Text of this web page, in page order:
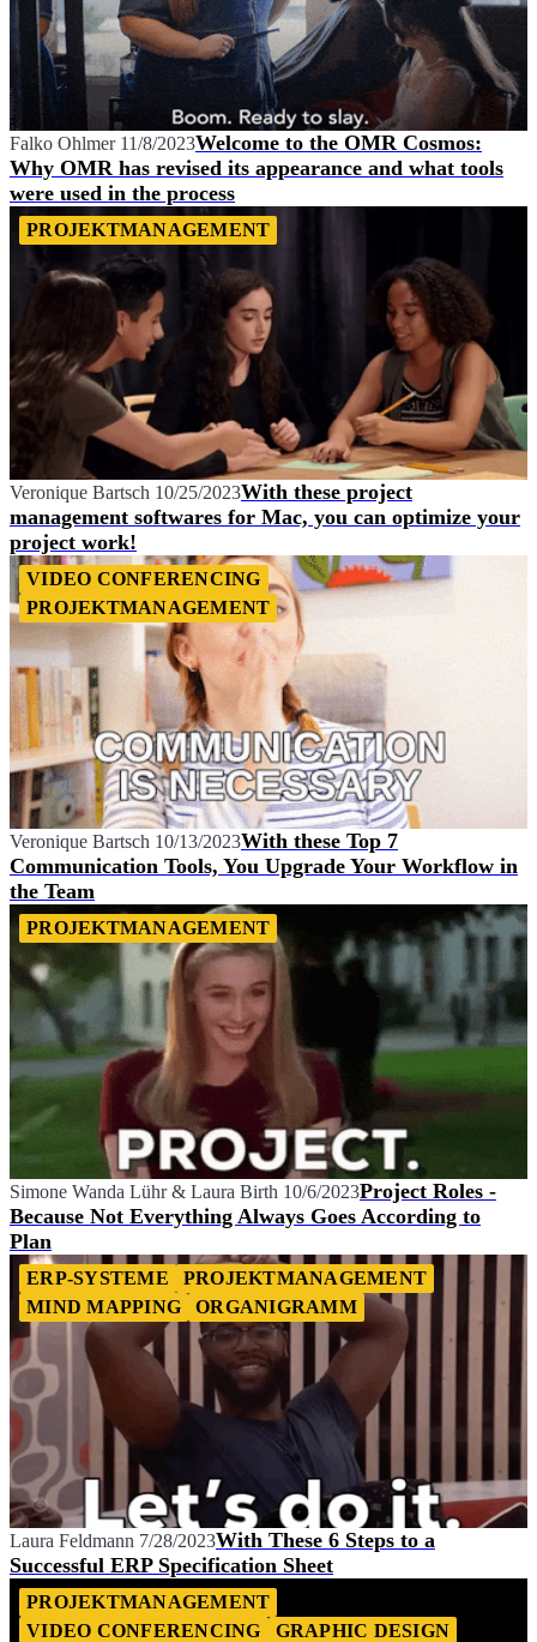
Falko Ohlmer 11/8/2023Welcome to the OMR Cosmos:
Why OMR has revised its appearance and what tools
were used in the process
PROJEKTMANAGEMENT
Veronique Bartsch 10/25/2023With these project
management softwares for Mac, you can optimize your
project work!
VIDEO CONFERENCING
PROJEKTMANAGEMENT
Veronique Bartsch 10/13/2023With these Top 7
Communication Tools, You Upgrade Your Workflow in
the Team
PROJEKTMANAGEMENT
Simone Wanda Lühr& Laura Birth 10/6/2023Project Roles -
Because Not Everything Always Goes According to
Plan
ERP-SYSTEME
PROJEKTMANAGEMENT
MIND MAPPING
ORGANIGRAMM
Laura Feldmann 7/28/2023With These 6 Steps to a
Successful ERP Specification Sheet
PROJEKTMANAGEMENT
VIDEO CONFERENCING
GRAPHIC DESIGN